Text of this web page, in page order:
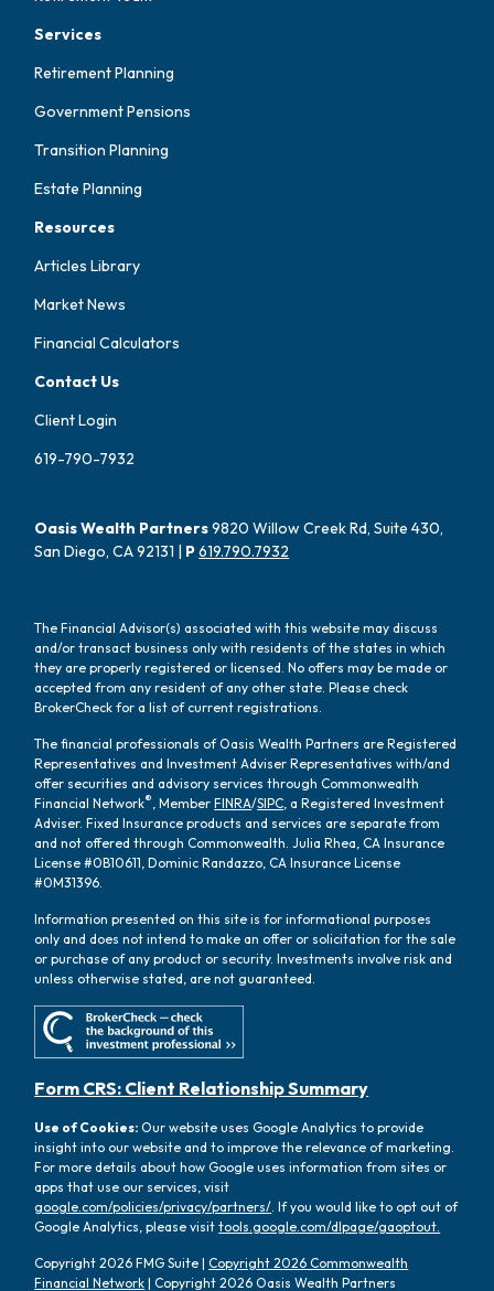
Services
Retirement Planning
Government Pensions
Transition Planning
Estate Planning
Resources
Articles Library
Market News
Financial Calculators
Contact Us
Client Login
619-790-7932
Copyright 2026 FMG Suite |Copyright 2026 Commonwealth
Financial Network | Copyright 2026 Oasis Wealth Partners
Oasis Wealth Partners9820 Willow Creek Rd, Suite 430,
San Diego, CA 92131 | P619.790.7932
The Financial Advisor(s) associated with this website may discuss
and/or transact business only with residents of the states in which
they are properly registered or licensed. No offers may be made or
accepted from any resident of any other state. Please check
BrokerCheck for a list of current registrations.
The financial professionals of Oasis Wealth Partners are Registered
Representatives and Investment Adviser Representatives with/and
offer securities and advisory services through Commonwealth
Financial Network® , MemberFINRA/SIPC , a Registered Investment
Adviser. Fixed Insurance products and services are separate from
and not offered through Commonwealth. Julia Rhea, CA Insurance
License #0B10611, Dominic Randazzo, CA Insurance License
#0M31396.
Information presented on this site is for informational purposes
only and does not intend to make an offer or solicitation for the sale
or purchase of any product or security. Investments involve risk and
unless otherwise stated, are not guaranteed.
Form CRS: Client Relationship Summary
Use of Cookies:Our website uses Google Analytics to provide
insight into our website and to improve the relevance of marketing.
For more details about how Google uses information from sites or
apps that use our services, visit
google.com/policies/privacy/partners/. If you would like to opt out of
Google Analytics, please visittools.google.com/dlpage/gaoptout.